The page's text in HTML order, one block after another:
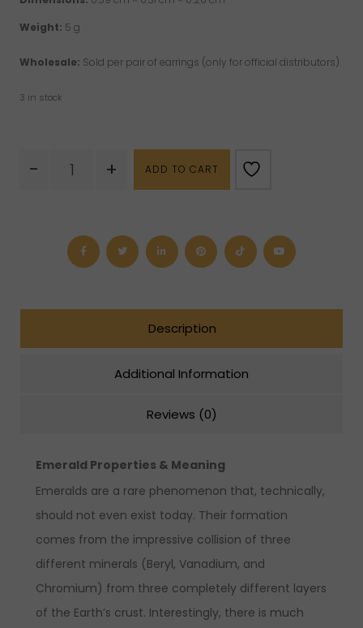
Weight: 5 g
Wholesale: Sold per pair of earrings (only for official distributors).
3 in stock
-
Emerald
+ ADD TO CART
Description
Additional Information
Reviews (0)
Emerald Properties & Meaning
Emeralds are a rare phenomenon that, technically,
should not even exist today. Their formation
comes from the impressive collision of three
different minerals (Beryl, Vanadium, and
Chromium) from three completely different layers
of the Earth’s crust. Interestingly, there is much